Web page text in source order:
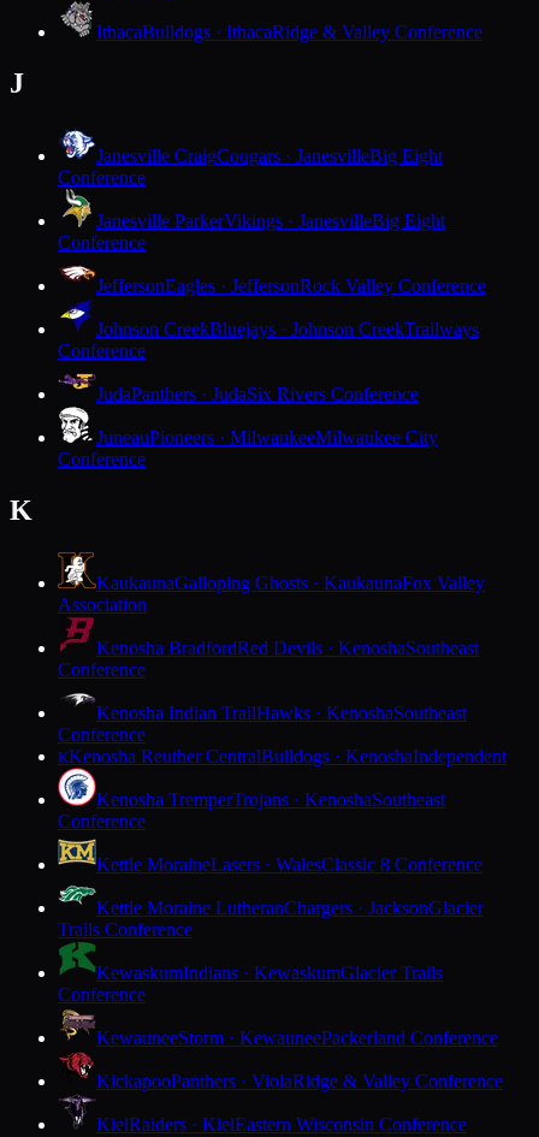
IthacaBulldogs · IthacaRidge & Valley Conference
J
Janesville CraigCougars · JanesvilleBig Eight
Conference
Janesville ParkerVikings · JanesvilleBig Eight
Conference
JeffersonEagles · JeffersonRock Valley Conference
Johnson CreekBluejays · Johnson CreekTrailways
Conference
JudaPanthers · JudaSix Rivers Conference
JuneauPioneers · MilwaukeeMilwaukee City
Conference
K
KaukaunaGalloping Ghosts · KaukaunaFox Valley
Association
Kenosha BradfordRed Devils · KenoshaSoutheast
Conference
Kenosha Indian TrailHawks · KenoshaSoutheast
Conference
KKenosha Reuther CentralBulldogs · KenoshaIndependent
Kenosha TremperTrojans · KenoshaSoutheast
Conference
Kettle MoraineLasers · WalesClassic 8 Conference
Kettle Moraine LutheranChargers · JacksonGlacier
Trails Conference
KewaskumIndians · KewaskumGlacier Trails
Conference
KewauneeStorm · KewauneePackerland Conference
KickapooPanthers · ViolaRidge & Valley Conference
KielRaiders · KielEastern Wisconsin Conference